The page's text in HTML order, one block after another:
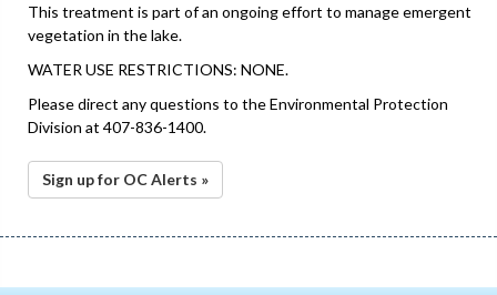
This treatment is part of an ongoing effort to manage emergent
vegetation in the lake.
WATER USE RESTRICTIONS: NONE.
Please direct any questions to the Environmental Protection
Division at 407-836-1400.
Sign up for OC Alerts »